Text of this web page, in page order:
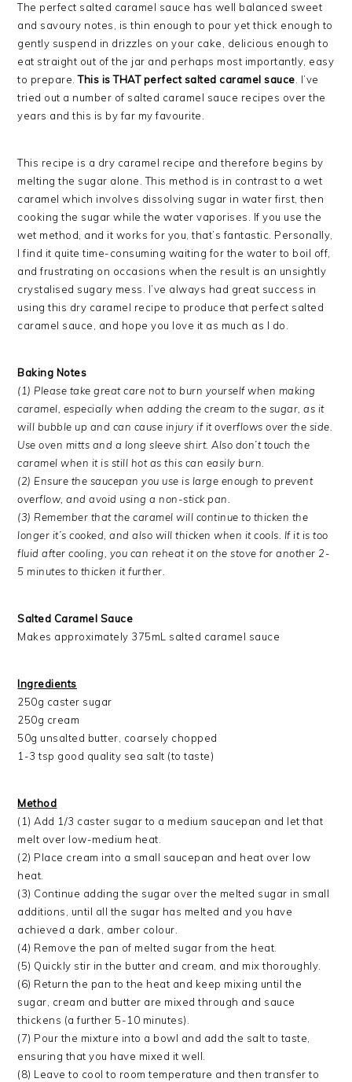
The perfect salted caramel sauce has well balanced sweet
and savoury notes, is thin enough to pour yet thick enough to
gently suspend in drizzles on your cake, delicious enough to
eat straight out of the jar and perhaps most importantly, easy
to prepare.This is THAT perfect salted caramel sauce. I’ve
tried out a number of salted caramel sauce recipes over the
years and this is by far my favourite.
This recipe is a dry caramel recipe and therefore begins by
melting the sugar alone. This method is in contrast to a wet
caramel which involves dissolving sugar in water first, then
cooking the sugar while the water vaporises. If you use the
wet method, and it works for you, that’s fantastic. Personally,
I find it quite time-consuming waiting for the water to boil off,
and frustrating on occasions when the result is an unsightly
crystalised sugary mess. I’ve always had great success in
using this dry caramel recipe to produce that perfect salted
caramel sauce, and hope you love it as much as I do.
Baking Notes
(1) Please take great care not to burn yourself when making
caramel, especially when adding the cream to the sugar, as it
will bubble up and can cause injury if it overflows over the side.
Use oven mitts and a long sleeve shirt. Also don’t touch the
caramel when it is still hot as this can easily burn.
(2) Ensure the saucepan you use is large enough to prevent
overflow, and avoid using a non-stick pan.
(3) Remember that the caramel will continue to thicken the
longer it’s cooked, and also will thicken when it cools. If it is too
fluid after cooling, you can reheat it on the stove for another 2-
5 minutes to thicken it further.
Salted Caramel Sauce
Makes approximately 375mL salted caramel sauce
Ingredients
250g caster sugar
250g cream
50g unsalted butter, coarsely chopped
1-3 tsp good quality sea salt (to taste)
Method
(1) Add 1/3 caster sugar to a medium saucepan and let that
melt over low-medium heat.
(2) Place cream into a small saucepan and heat over low
heat.
(3) Continue adding the sugar over the melted sugar in small
additions, until all the sugar has melted and you have
achieved a dark, amber colour.
(4) Remove the pan of melted sugar from the heat.
(5) Quickly stir in the butter and cream, and mix thoroughly.
(6) Return the pan to the heat and keep mixing until the
sugar, cream and butter are mixed through and sauce
thickens (a further 5-10 minutes).
(7) Pour the mixture into a bowl and add the salt to taste,
ensuring that you have mixed it well.
(8) Leave to cool to room temperature and then transfer to